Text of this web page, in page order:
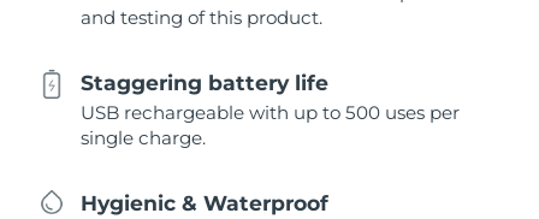
and testing of this product.
Staggering battery life
USB rechargeable with up to 500 uses per
single charge.
Hygienic & Waterproof